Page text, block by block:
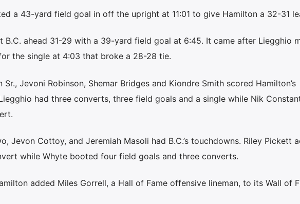
a 43-yard field goal in off the upright at 11:01 to give Hamilton a 32-31
B.C. ahead 31-29 with a 39-yard field goal at 6:45. It came after Liegghio
the single at 4:03 that broke a 28-28 tie.
Sr., Jevoni Robinson, Shemar Bridges and Kiondre Smith scored Hamilton’s
had three converts, three field goals and a single while Nik
Jevon Cottoy, and Jeremiah Masoli had B.C.’s touchdowns. Riley Pickett
while Whyte booted four field goals and three converts.
added Miles Gorrell, a Hall of Fame offensive lineman, to its Wall of